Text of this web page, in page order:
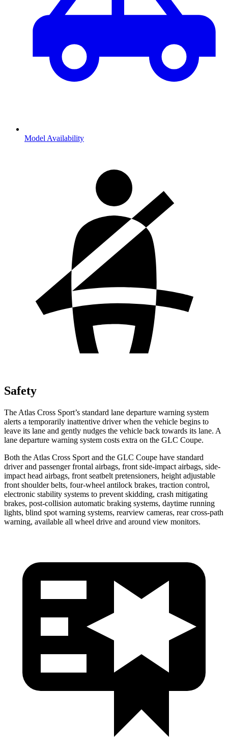
Model Availability
Safety
The Atlas Cross Sport’s standard lane departure warning system
alerts a temporarily inattentive driver when the vehicle begins to
leave its lane and gently nudges the vehicle back towards its lane. A
lane departure warning system costs extra on the GLC Coupe.
Both the Atlas Cross Sport and the GLC Coupe have standard
driver and passenger frontal airbags, front side-impact airbags, side-
impact head airbags, front seatbelt pretensioners, height adjustable
front shoulder belts, four-wheel antilock brakes, traction control,
electronic stability systems to prevent skidding, crash mitigating
brakes, post-collision automatic braking systems, daytime running
lights, blind spot warning systems, rearview cameras, rear cross-path
warning, available all wheel drive and around view monitors.